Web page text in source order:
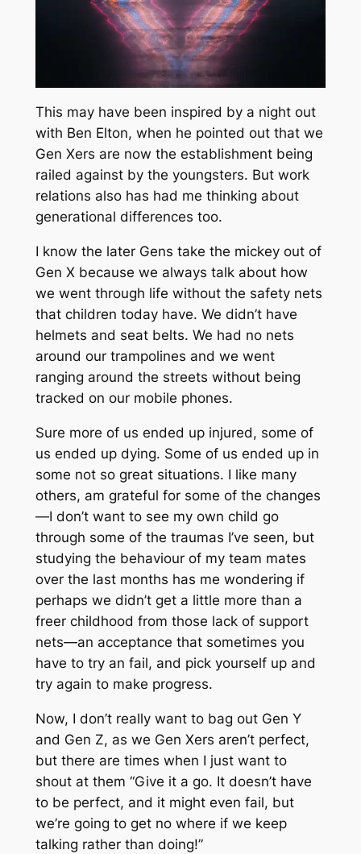
This may have been inspired by a night out
with Ben Elton, when he pointed out that we
Gen Xers are now the establishment being
railed against by the youngsters. But work
relations also has had me thinking about
generational differences too.
I know the later Gens take the mickey out of
Gen X because we always talk about how
we went through life without the safety nets
that children today have. We didn’t have
helmets and seat belts. We had no nets
around our trampolines and we went
ranging around the streets without being
tracked on our mobile phones.
Sure more of us ended up injured, some of
us ended up dying. Some of us ended up in
some not so great situations. I like many
others, am grateful for some of the changes
—I don’t want to see my own child go
through some of the traumas I’ve seen, but
studying the behaviour of my team mates
over the last months has me wondering if
perhaps we didn’t get a little more than a
freer childhood from those lack of support
nets—an acceptance that sometimes you
have to try an fail, and pick yourself up and
try again to make progress.
Now, I don’t really want to bag out Gen Y
and Gen Z, as we Gen Xers aren’t perfect,
but there are times when I just want to
shout at them “Give it a go. It doesn’t have
to be perfect, and it might even fail, but
we’re going to get no where if we keep
talking rather than doing!”